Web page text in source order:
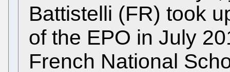
Battistelli (FR) took
of the EPO in July
French National